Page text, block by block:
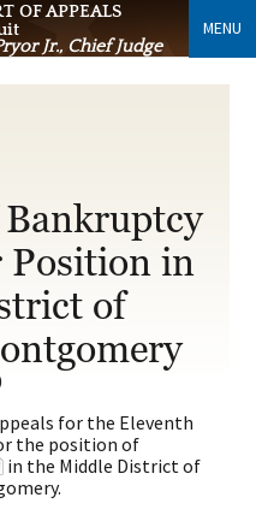
OF APPEALS
Jr., Chief Judge
MENU
in
of
for the Eleventh
the position of
in the Middle District of